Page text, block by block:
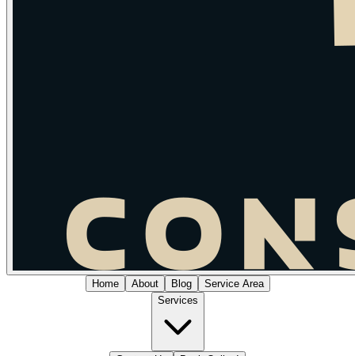
Home About Blog
Service Area
Services